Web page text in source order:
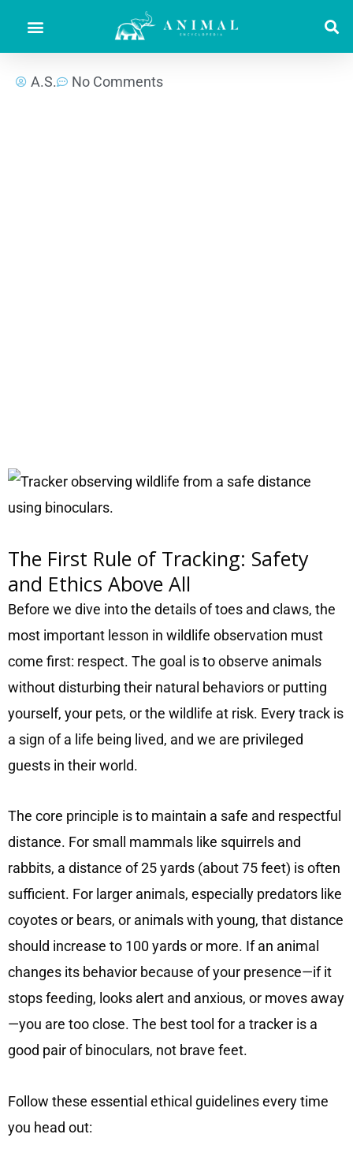
A.S. No Comments
The First Rule of Tracking: Safety
and Ethics Above All
Before we dive into the details of toes and claws, the
most important lesson in wildlife observation must
come first: respect. The goal is to observe animals
without disturbing their natural behaviors or putting
yourself, your pets, or the wildlife at risk. Every track is
a sign of a life being lived, and we are privileged
guests in their world.
The core principle is to maintain a safe and respectful
distance. For small mammals like squirrels and
rabbits, a distance of 25 yards (about 75 feet) is often
sufficient. For larger animals, especially predators like
coyotes or bears, or animals with young, that distance
should increase to 100 yards or more. If an animal
changes its behavior because of your presence—if it
stops feeding, looks alert and anxious, or moves away
—you are too close. The best tool for a tracker is a
good pair of binoculars, not brave feet.
Follow these essential ethical guidelines every time
you head out: